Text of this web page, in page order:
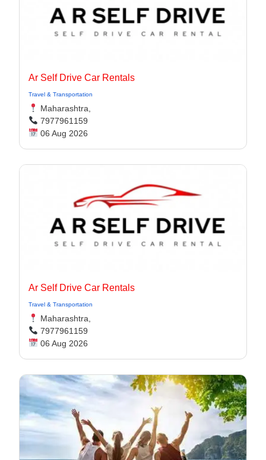
Ar Self Drive Car Rentals
Travel & Transportation
Maharashtra,
7977961159
06 Aug 2026
Ar Self Drive Car Rentals
Travel & Transportation
Maharashtra,
7977961159
06 Aug 2026